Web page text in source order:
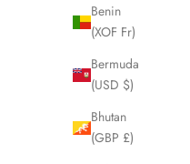
Benin
(XOF Fr)
Bermuda
(USD $)
Bhutan
(GBP £)
FENDI Zucca
SOLD OUT